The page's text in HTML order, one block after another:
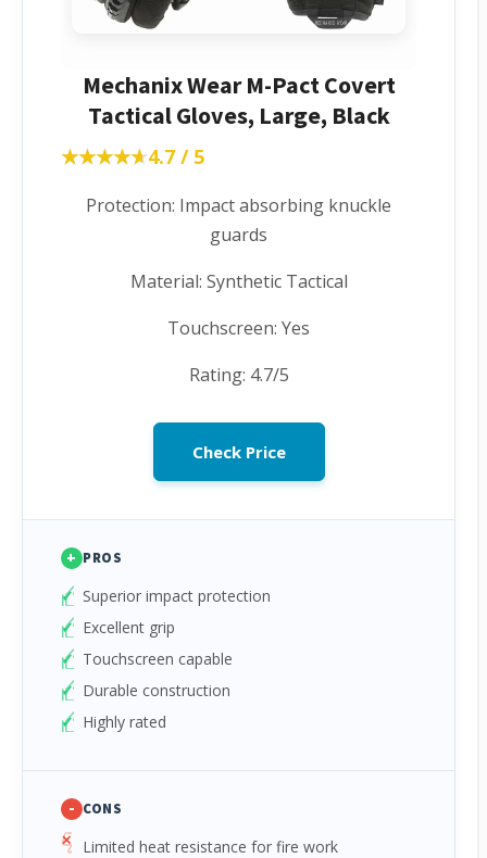
Mechanix Wear M-Pact Covert
Tactical Gloves, Large, Black
★★★★★
★★★★★4.7 / 5
Protection: Impact absorbing knuckle
guards
Material: Synthetic Tactical
Touchscreen: Yes
Rating: 4.7/5
Check Price
+ PROS
Superior impact protection
Excellent grip
Touchscreen capable
Durable construction
Highly rated
- CONS
Limited heat resistance for fire work